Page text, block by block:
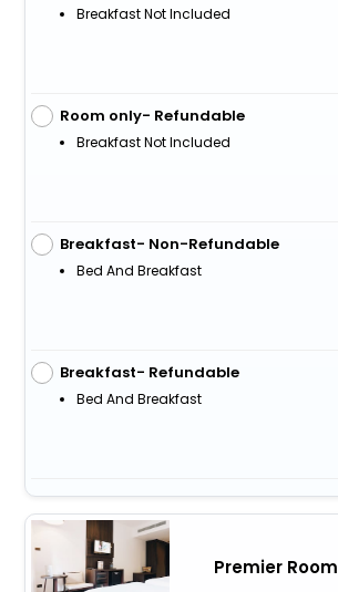
Breakfast Not Included
Room only- Refundable
Breakfast Not Included
Breakfast- Non-Refundable
Bed And Breakfast
Breakfast- Refundable
Bed And Breakfast
Premier Room